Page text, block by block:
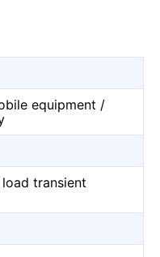
equipment /
transient